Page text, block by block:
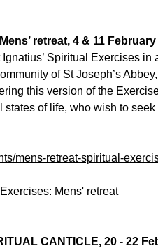
retreat, 4 & 11 February
Spiritual Exercises
of St Joseph’s
this version of the
of life, who wish to
mens-retreat-spiritual-
Mens' retreat
CANTICLE, 20 - 22